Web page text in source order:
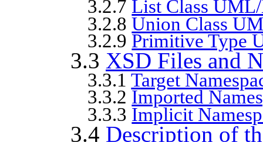
3.2.7 List Class
3.2.8Union Class
3.2.9 Primitive Type
3.3 XSD Files and
3.3.1Target
3.3.2 Imported
3.3.3 Implicit
3.4 Description of